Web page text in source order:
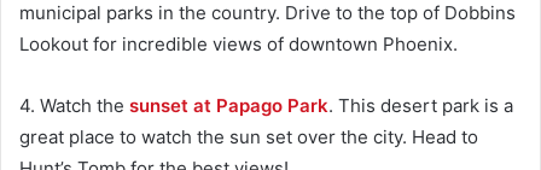
municipal parks in the country. Drive to the top of Dobbins
Lookout for incredible views of downtown Phoenix.
4. Watch the sunset at Papago Park. This desert park is a
great place to watch the sun set over the city. Head to